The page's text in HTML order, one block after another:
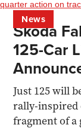
News
Škoda
125-Car
Just 125 will
rally-inspired
fragment of a